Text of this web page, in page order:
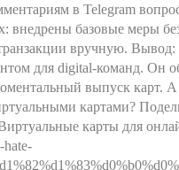
в Telegram
внедрены базовые меры
вручную.
для digital-команд. Он
выпуск карт.
картами?
карты для
hate-